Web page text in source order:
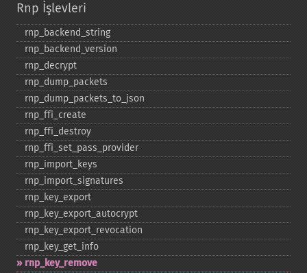
Rnp İşlevleri
rnp_​backend_​string
rnp_​backend_​version
rnp_​decrypt
rnp_​dump_​packets
rnp_​dump_​packets_​to_​json
rnp_​ffi_​create
rnp_​ffi_​destroy
rnp_​ffi_​set_​pass_​provider
rnp_​import_​keys
rnp_​import_​signatures
rnp_​key_​export
rnp_​key_​export_​autocrypt
rnp_​key_​export_​revocation
rnp_​key_​get_​info
rnp_​key_​remove